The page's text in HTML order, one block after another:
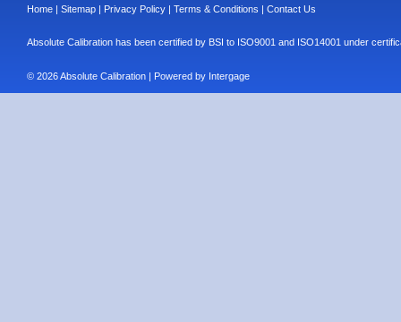
Home | Sitemap | Privacy Policy | Terms & Conditions | Contact Us
Absolute Calibration has been certified by BSI to ISO9001 and ISO14001 under
© 2026 Absolute Calibration | Powered by Intergage